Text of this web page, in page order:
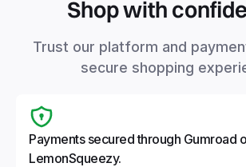
Shop with
Trust our platform and
secure shopping
Payments secured through Gumroad
LemonSqueezy.